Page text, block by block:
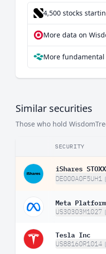
4,500 stocks
More data on
More fundamental
Similar securities
Those who hold
SECURITY
iShares
DE000A0F5UH1
Meta
US30303M1027
Tesla Inc
US88160R1014